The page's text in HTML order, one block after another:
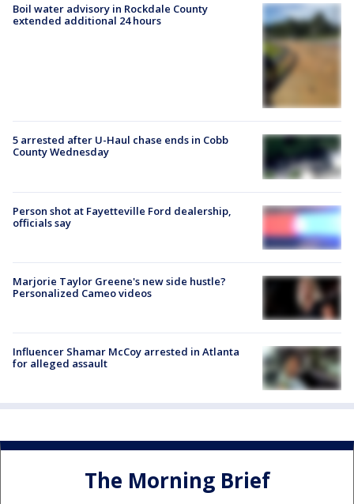
Boil water advisory in Rockdale County
extended additional 24 hours
5 arrested after U-Haul chase ends in Cobb
County Wednesday
Person shot at Fayetteville Ford dealership,
officials say
Marjorie Taylor Greene's new side hustle?
Personalized Cameo videos
Influencer Shamar McCoy arrested in Atlanta
for alleged assault
The Morning Brief